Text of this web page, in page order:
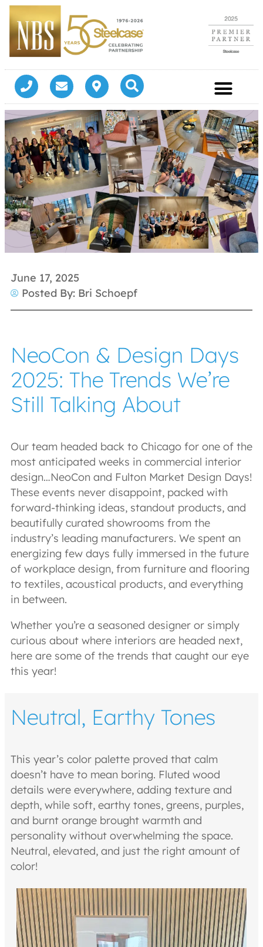
June 17, 2025
Posted By: Bri Schoepf
NeoCon & Design Days
2025: The Trends We’re
Still Talking About
Our team headed back to Chicago for one of the
most anticipated weeks in commercial interior
design…NeoCon and Fulton Market Design Days!
These events never disappoint, packed with
forward-thinking ideas, standout products, and
beautifully curated showrooms from the
industry’s leading manufacturers. We spent an
energizing few days fully immersed in the future
of workplace design, from furniture and flooring
to textiles, acoustical products, and everything
in between.
Whether you’re a seasoned designer or simply
curious about where interiors are headed next,
here are some of the trends that caught our eye
this year!
Neutral, Earthy Tones
This year’s color palette proved that calm
doesn’t have to mean boring. Fluted wood
details were everywhere, adding texture and
depth, while soft, earthy tones, greens, purples,
and burnt orange brought warmth and
personality without overwhelming the space.
Neutral, elevated, and just the right amount of
color!